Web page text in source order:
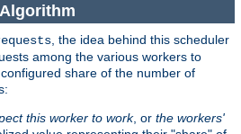
, the idea behind this scheduler
among the various workers to
share of the number of
this worker to work, or the workers'